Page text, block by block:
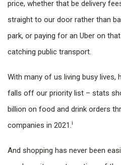
price, whether that be delivery
straight to our door rather than
park, or paying for an Uber on
catching public transport.
With many of us living busy
falls off our priority list – stats
billion on food and drink orders
companies in 2021.i
And shopping has never been